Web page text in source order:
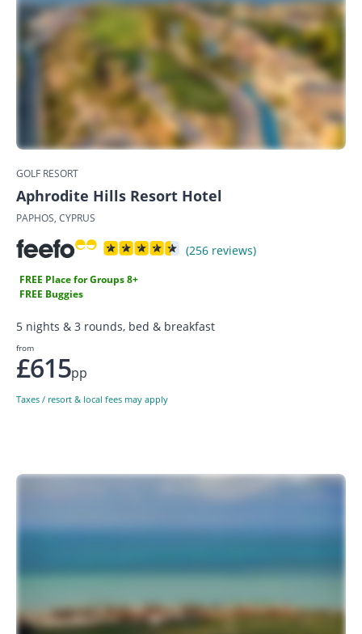
GOLF RESORT
Aphrodite Hills Resort Hotel
PAPHOS, CYPRUS
(256 reviews)
FREE Place for Groups 8+
FREE Buggies
5 nights & 3 rounds, bed & breakfast
from
£615pp
Taxes / resort & local fees may apply